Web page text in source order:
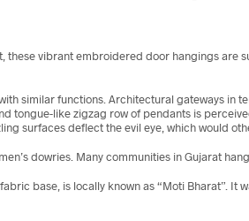
these vibrant embroidered door hangings
similar functions. Architectural gateways in
tongue-like zigzag row of pendants is
surfaces deflect the evil eye, which would
dowries. Many communities in Gujarat
base, is locally known as “Moti Bharat”.